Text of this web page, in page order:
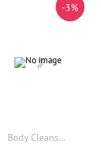
-3%
Body Cleansing Soap Moisturizing Nourishing Skin Improve Dullness Donkey Milk Soap Oil Control Exfoliator Natural Handmade Soap